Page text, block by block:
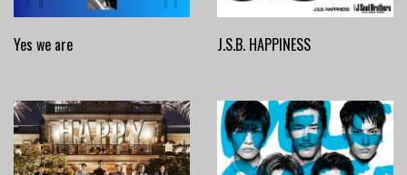
Yes we are J.S.B. HAPPINESS